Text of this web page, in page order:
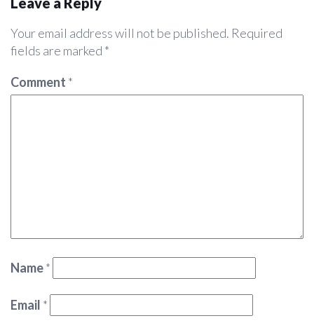
Your email address will not be published. Required
fields are marked *
Comment *
Name*
Email *